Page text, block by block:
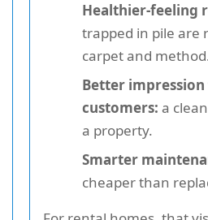
Healthier-feeling
trapped in pile are
carpet and
Better
customers: a
a property.
Smarter
cheaper than